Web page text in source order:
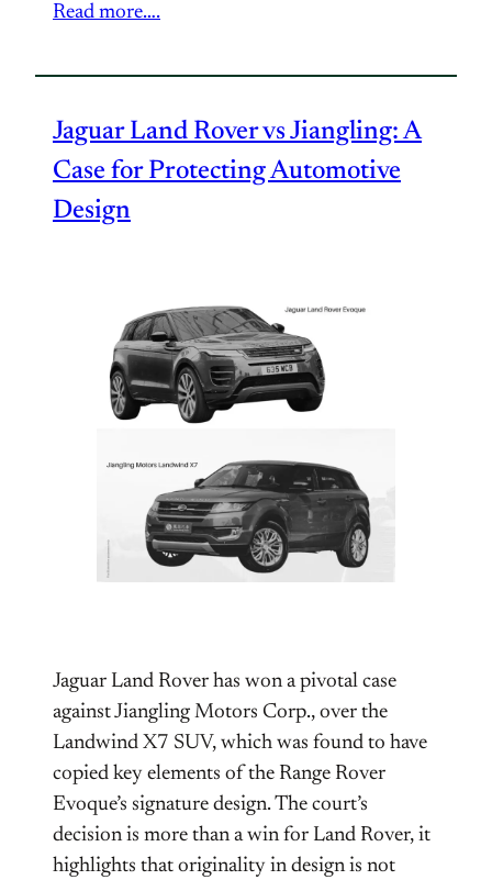
Read more….
Jaguar Land Rover vs Jiangling: A
Case for Protecting Automotive
Design
Jaguar Land Rover has won a pivotal case
against Jiangling Motors Corp., over the
Landwind X7 SUV, which was found to have
copied key elements of the Range Rover
Evoque’s signature design. The court’s
decision is more than a win for Land Rover, it
highlights that originality in design is not